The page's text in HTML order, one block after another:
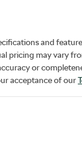
and
pricing may vary
or
acceptance of our